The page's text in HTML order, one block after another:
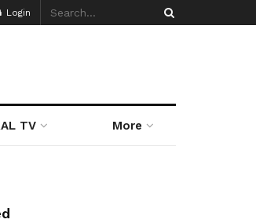
Login
TV More